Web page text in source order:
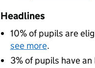
Headlines
10% of pupils are
see more.
3% of pupils have